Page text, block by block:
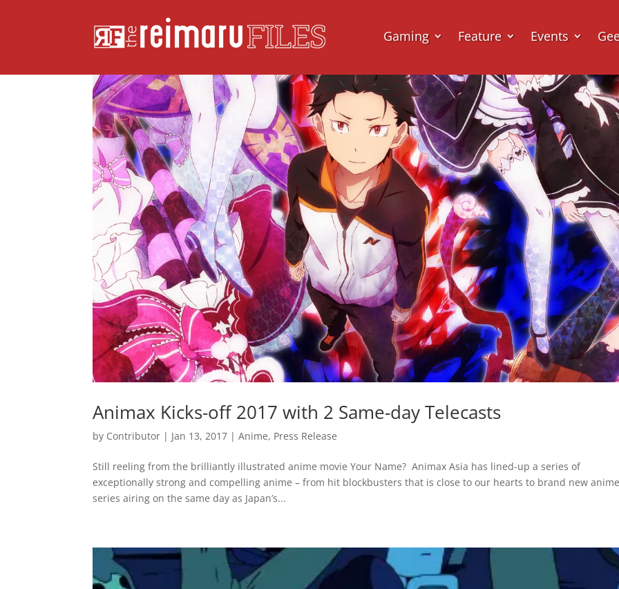
Gaming Feature Events
Animax Kicks-off 2017 with 2 Same-day Telecasts
by Contributor | Jan 13, 2017 |Anime, Press Release
Still reeling from the brilliantly illustrated anime movie Your Name? Animax Asia has lined-up a series of
exceptionally strong and compelling anime – from hit blockbusters that is close to our hearts to brand new
series airing on the same day as Japan’s...